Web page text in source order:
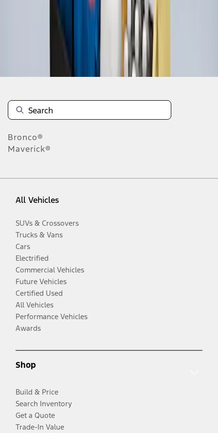
Bronco®
Maverick®
All Vehicles
SUVs & Crossovers
Trucks & Vans
Cars
Electrified
Commercial Vehicles
Future Vehicles
Certified Used
All Vehicles
Performance Vehicles
Awards
Shop
Build & Price
Search Inventory
Get a Quote
Trade-In Value